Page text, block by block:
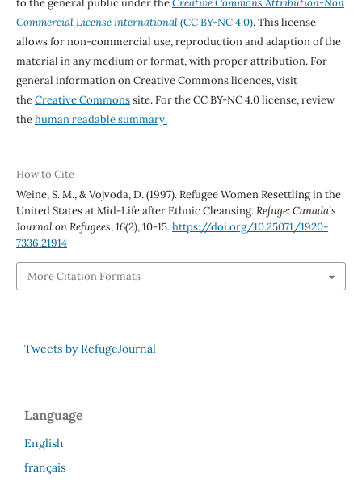
to the general public under theCreative Commons Attribution-Non
Commercial License International(CC BY-NC 4.0). This license
allows for non-commercial use, reproduction and adaption of the
material in any medium or format, with proper attribution. For
general information on Creative Commons licences, visit
theCreative Commonssite. For the CC BY-NC 4.0 license, review
thehuman readable summary.
How to Cite
Weine, S. M., & Vojvoda, D. (1997). Refugee Women Resettling in the
United States at Mid-Life after Ethnic Cleansing.Refuge: Canada’s
Journal on Refugees,16(2), 10-15.https://doi.org/10.25071/1920-
7336.21914
More Citation Formats
Tweets by RefugeJournal
Language
English
français